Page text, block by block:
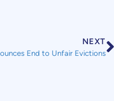
NEXT
End to Unfair Evictions